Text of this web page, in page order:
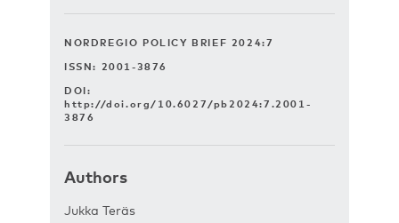
NORDREGIO POLICY BRIEF 2024:7
ISSN: 2001-3876
DOI:
http://doi.org/10.6027/pb2024:7.2001-
3876
Authors
Jukka Teräs